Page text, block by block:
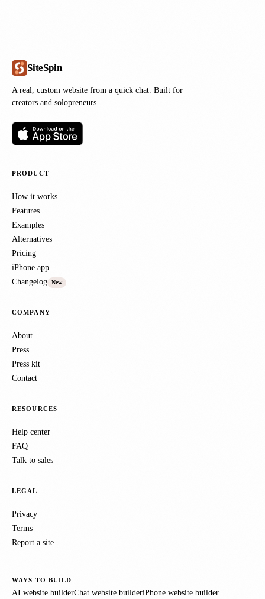
SiteSpin
A real, custom website from a quick chat. Built for
creators and solopreneurs.
PRODUCT
How it works
Features
Examples
Alternatives
Pricing
iPhone app
Changelog
New
COMPANY
About
Press
Press kit
Contact
RESOURCES
Help center
FAQ
Talk to sales
LEGAL
Privacy
Terms
Report a site
WAYS TO BUILD
AI website builderChat website builderiPhone website builder